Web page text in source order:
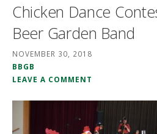
Chicken Dance
Beer Garden Band
NOVEMBER 30, 2018
BBGB
LEAVE A COMMENT